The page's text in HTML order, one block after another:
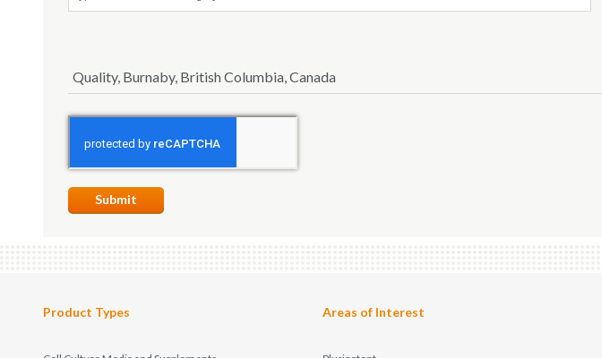
Quality, Burnaby, British Columbia, Canada
Submit
Product Types Areas of Interest